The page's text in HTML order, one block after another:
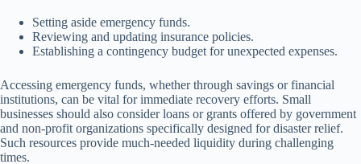
Setting aside emergency funds.
Reviewing and updating insurance policies.
Establishing a contingency budget for unexpected expenses.
Accessing emergency funds, whether through savings or financial
institutions, can be vital for immediate recovery efforts. Small
businesses should also consider loans or grants offered by government
and non-profit organizations specifically designed for disaster relief.
Such resources provide much-needed liquidity during challenging
times.